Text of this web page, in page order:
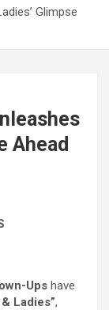
Glimpse
Ahead
Ups have
Ladies”,